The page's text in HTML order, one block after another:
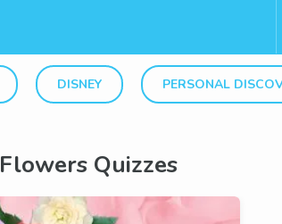
DISNEY PERSONAL
Flowers Quizzes